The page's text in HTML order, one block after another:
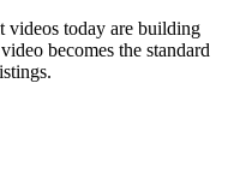
videos today are building
becomes the standard